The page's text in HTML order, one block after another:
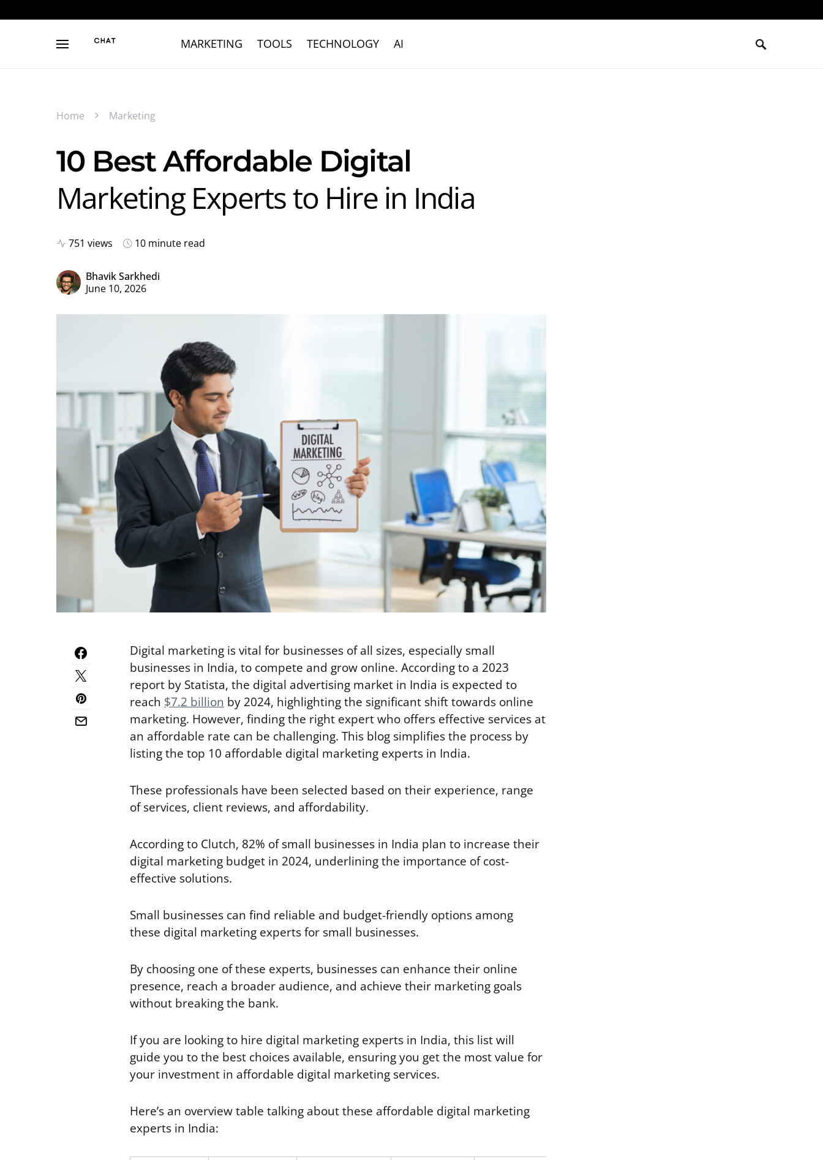
MARKETING TOOLS TECHNOLOGY AI
Home Marketing
10 Best Affordable Digital
Marketing Experts to Hire in India
751 views 10 minute read
Bhavik Sarkhedi
June 10, 2026
Digital marketing is vital for businesses of all sizes, especially small
businesses in India, to compete and grow online. According to a 2023
report by Statista, the digital advertising market in India is expected to
reach $7.2 billion by 2024, highlighting the significant shift towards online
marketing. However, finding the right expert who offers effective services at
an affordable rate can be challenging. This blog simplifies the process by
listing the top 10 affordable digital marketing experts in India.
These professionals have been selected based on their experience, range
of services, client reviews, and affordability.
According to Clutch, 82% of small businesses in India plan to increase their
digital marketing budget in 2024, underlining the importance of cost-
effective solutions.
Small businesses can find reliable and budget-friendly options among
these digital marketing experts for small businesses.
By choosing one of these experts, businesses can enhance their online
presence, reach a broader audience, and achieve their marketing goals
without breaking the bank.
If you are looking to hire digital marketing experts in India, this list will
guide you to the best choices available, ensuring you get the most value for
your investment in affordable digital marketing services.
Here’s an overview table talking about these affordable digital marketing
experts in India: